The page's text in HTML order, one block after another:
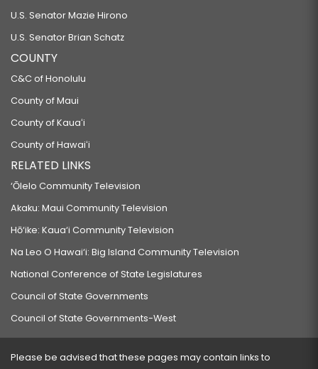
U.S. Senator Mazie Hirono
U.S. Senator Brian Schatz
COUNTY
C&C of Honolulu
County of Maui
County of Kauaʻi
County of Hawaiʻi
RELATED LINKS
‘Ōlelo Community Television
Akaku: Maui Community Television
Hō‘ike: Kaua‘i Community Television
Na Leo O Hawai‘i: Big Island Community Television
National Conference of State Legislatures
Council of State Governments
Council of State Governments-West
Please be advised that these pages may contain links to